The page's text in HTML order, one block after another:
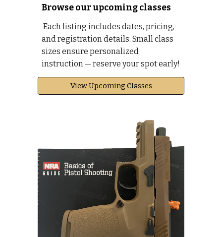
Browse our upcoming classes
Each listing includes dates, pricing,
and registration details. Small class
sizes ensure personalized
instruction — reserve your spot early!
View Upcoming Classes